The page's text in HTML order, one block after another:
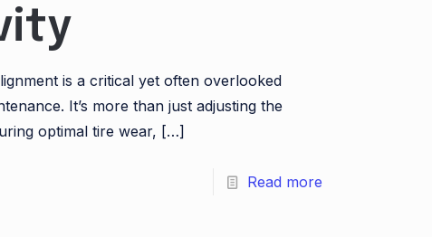
is a critical yet often overlooked
It’s more than just adjusting the
optimal tire wear, […]
Read more